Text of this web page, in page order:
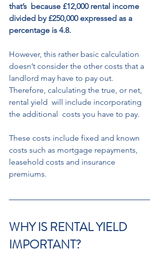
that’s  because £12,000 rental income
divided by £250,000 expressed as a
percentage is 4.8.
However, this rather basic calculation
doesn’t consider the other costs that a
landlord may have to pay out.
Therefore, calculating the true, or net,
rental yield  will include incorporating
the additional  costs you have to pay.
These costs include fixed and known
costs such as mortgage repayments,
leasehold costs and insurance
premiums.
WHY IS RENTAL YIELD
IMPORTANT?